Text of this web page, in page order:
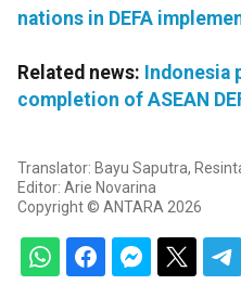
nations in DEFA
Related news: Indonesia
completion of ASEAN
Translator: Bayu Saputra,
Editor: Arie Novarina
Copyright © ANTARA 2026